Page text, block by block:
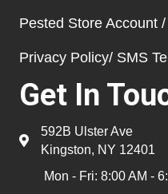
Pested Store Account
Privacy Policy/ SMS
Get In
592B Ulster Ave
Kingston, NY 12401
Mon - Fri: 8:00 AM -